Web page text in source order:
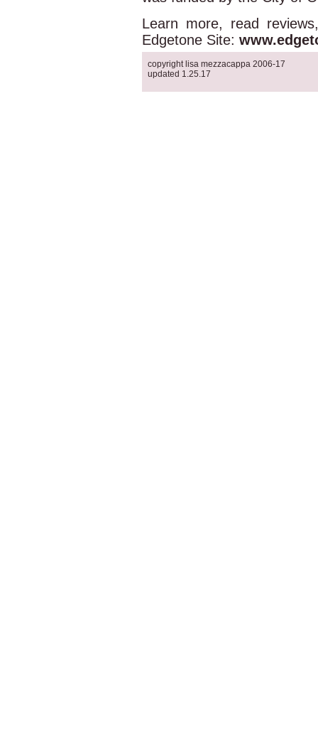
Learn more, read
Edgetone Site:
copyright lisa mezzacappa 2006-17
updated 1.25.17